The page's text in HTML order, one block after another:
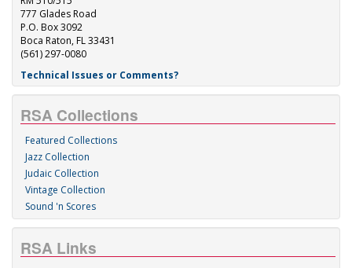
777 Glades Road
P.O. Box 3092
Boca Raton, FL 33431
(561) 297-0080
Technical Issues or Comments?
RSA Collections
Featured Collections
Jazz Collection
Judaic Collection
Vintage Collection
Sound 'n Scores
RSA Links